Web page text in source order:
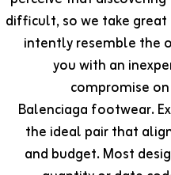
difficult, so we take
intently resemble the
you with an
compromise
Balenciaga footwear.
the ideal pair that
and budget. Most